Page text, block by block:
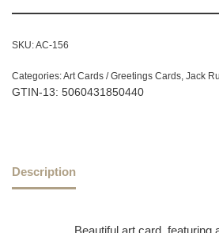
SKU:AC-156
Categories:Art Cards / Greetings Cards, Jack
GTIN-13: 5060431850440
Description